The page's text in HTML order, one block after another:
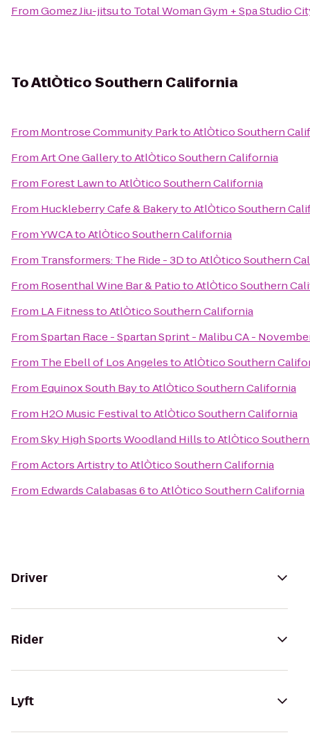
FromGomez Jiu-jitsuto Total Woman Gym + Spa Studio
ToAtlÒtico Southern California
From Montrose Community ParktoAtlÒtico Southern
FromArt One GallerytoAtlÒtico Southern California
From Forest LawntoAtlÒtico Southern California
From Huckleberry Cafe & BakerytoAtlÒtico Southern
FromYWCAtoAtlÒtico Southern California
From Transformers: The Ride - 3DtoAtlÒtico Southern
From Rosenthal Wine Bar & PatiotoAtlÒtico Southern
From LA FitnesstoAtlÒtico Southern California
FromSpartan Race - Spartan Sprint - Malibu CA -
From The Ebell of Los AngelestoAtlÒtico Southern
From Equinox South BaytoAtlÒtico Southern California
From H2O Music FestivaltoAtlÒtico Southern California
FromSky High Sports Woodland HillstoAtlÒtico
FromActors ArtistrytoAtlÒtico Southern California
From Edwards Calabasas 6toAtlÒtico Southern California
Driver
Rider
Lyft